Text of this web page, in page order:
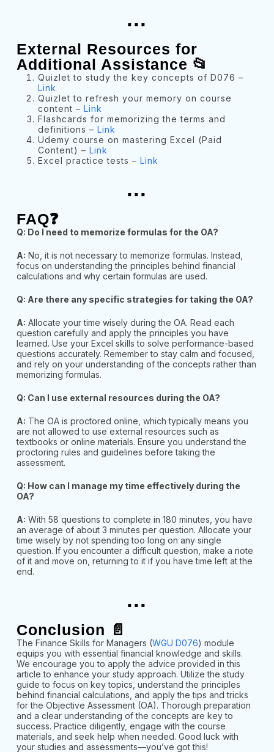
...
External Resources for
Additional Assistance 📂
Quizlet to study the key concepts of D076 –
Link
Quizlet to refresh your memory on course
content – Link
Flashcards for memorizing the terms and
definitions – Link
Udemy course on mastering Excel (Paid
Content) – Link
Excel practice tests – Link
...
FAQ❓
Q: Do I need to memorize formulas for the OA?
A: No, it is not necessary to memorize formulas. Instead,
focus on understanding the principles behind financial
calculations and why certain formulas are used.
Q: Are there any specific strategies for taking the OA?
A: Allocate your time wisely during the OA. Read each
question carefully and apply the principles you have
learned. Use your Excel skills to solve performance-based
questions accurately. Remember to stay calm and focused,
and rely on your understanding of the concepts rather than
memorizing formulas.
Q: Can I use external resources during the OA?
A: The OA is proctored online, which typically means you
are not allowed to use external resources such as
textbooks or online materials. Ensure you understand the
proctoring rules and guidelines before takingthe
assessment.
Q: How can I manage my time effectively during the
OA?
A: With 58 questions to complete in 180 minutes, you have
an average of about 3 minutes per question. Allocate your
time wisely by not spending too long on any single
question. If you encounter a difficult question, make a note
of it and move on, returning to it if you have time left at the
end.
...
Conclusion 📄
The Finance Skills for Managers (WGU D076) module
equips you with essential financial knowledge and skills.
We encourage you to apply the advice provided in this
article to enhance your study approach. Utilize the study
guide to focus on key topics, understand the principles
behind financial calculations, and apply the tips and tricks
for the Objective Assessment (OA). Thorough preparation
and a clear understanding of the concepts are key to
success. Practice diligently, engage with the course
materials, and seek help when needed. Good luck with
your studies and assessments—you’ve got this!